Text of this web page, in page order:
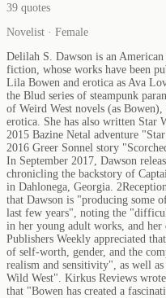
39 quotes
Novelist · Female
Delilah S. Dawson is an
fiction, whose works have been
Lila Bowen and erotica as Ava
the Blud series of steampunk
of Weird West novels (as
erotica. She has also written Star
2015 Bazine Netal adventure
2016 Greer Sonnel story
In September 2017, Dawson
chronicling the backstory of
in Dahlonega, Georgia.
that Dawson is "producing some
last few years", noting the
in her young adult works, and her
Publishers Weekly appreciated
of self-worth, gender, and the
realism and sensitivity", as well
Wild West". Kirkus Reviews
that "Bowen has created a